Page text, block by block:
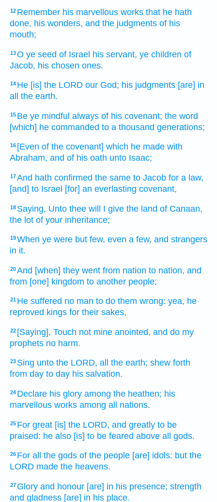
12 Remember his marvellous works that he hath
done, his wonders, and the judgments of his
mouth;
13O ye seed of Israel his servant, ye children of
Jacob, his chosen ones.
14 He [is] the LORD our God; his judgments [are] in
all the earth.
15 Be ye mindful always of his covenant; the word
[which] he commanded to a thousand generations;
16 [Even of the covenant] which he made with
Abraham, and of his oath unto Isaac;
17And hath confirmed the same to Jacob for a law,
[and] to Israel [for] an everlasting covenant,
18 Saying, Unto thee will I give the land of Canaan,
the lot of your inheritance;
19When ye were but few, even a few, and strangers
in it.
20And [when] they went from nation to nation, and
from [one] kingdom to another people;
21 He suffered no man to do them wrong: yea, he
reproved kings for their sakes,
22 [Saying], Touch not mine anointed, and do my
prophets no harm.
23 Sing unto the LORD, all the earth; shew forth
from day to day his salvation.
24 Declare his glory among the heathen; his
marvellous works among all nations.
25 For great [is] the LORD, and greatly to be
praised: he also [is] to be feared above all gods.
26 For all the gods of the people [are] idols: but the
LORD made the heavens.
27 Glory and honour [are] in his presence; strength
and gladness [are] in his place.